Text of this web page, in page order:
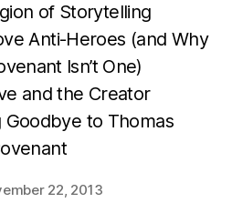
of Storytelling
Anti-Heroes (and Why
Isn’t One)
and the Creator
Goodbye to Thomas
22, 2013